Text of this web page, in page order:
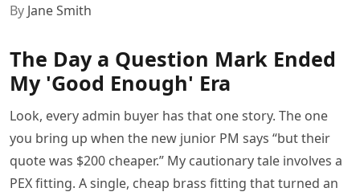
By Jane Smith
The Day a Question Mark Ended
My 'Good Enough' Era
Look, every admin buyer has that one story. The one
you bring up when the new junior PM says “but their
quote was $200 cheaper.” My cautionary tale involves a
PEX fitting. A single, cheap brass fitting that turned an